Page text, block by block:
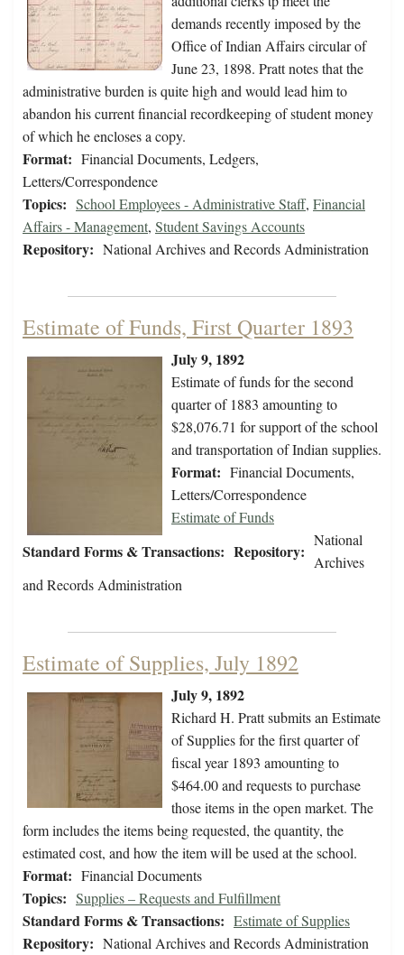
demands recently imposed by the
Office of Indian Affairs circular of
June 23, 1898. Pratt notes that the
administrative burden is quite high and would lead him to
abandon his current financial recordkeeping of student money
of which he encloses a copy.
Format: Financial Documents, Ledgers,
Letters/Correspondence
Topics: School Employees - Administrative Staff, Financial
Affairs - Management, Student Savings Accounts
Repository: National Archives and Records Administration
Estimate of Funds, First Quarter 1893
July 9, 1892
Estimate of funds for the second
quarter of 1883 amounting to
$28,076.71 for support of the school
and transportation of Indian supplies.
Format: Financial Documents,
Letters/Correspondence
Standard Forms & Transactions:
Estimate of Funds
Repository:
National
Archives
and Records Administration
Estimate of Supplies, July 1892
July 9, 1892
Richard H. Pratt submits an Estimate
of Supplies for the first quarter of
fiscal year 1893 amounting to
$464.00 and requests to purchase
those items in the open market. The
form includes the items being requested, the quantity, the
estimated cost, and how the item will be used at the school.
Format: Financial Documents
Topics: Supplies – Requests and Fulfillment
Standard Forms & Transactions: Estimate of Supplies
Repository: National Archives and Records Administration